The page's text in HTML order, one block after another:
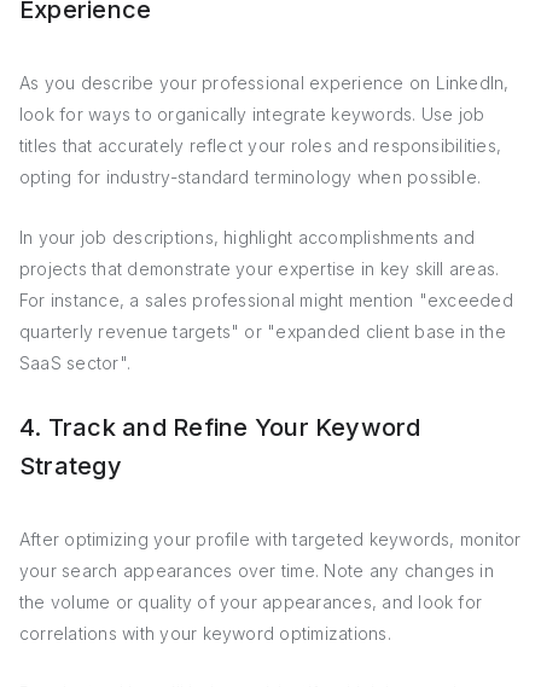
Experience
As you describe your professional experience on LinkedIn,
look for ways to organically integrate keywords. Use job
titles that accurately reflect your roles and responsibilities,
opting for industry-standard terminology when possible.
In your job descriptions, highlight accomplishments and
projects that demonstrate your expertise in key skill areas.
For instance, a sales professional might mention "exceeded
quarterly revenue targets" or "expanded client base in the
SaaS sector".
4. Track and Refine Your Keyword
Strategy
After optimizing your profile with targeted keywords, monitor
your search appearances over time. Note any changes in
the volume or quality of your appearances, and look for
correlations with your keyword optimizations.